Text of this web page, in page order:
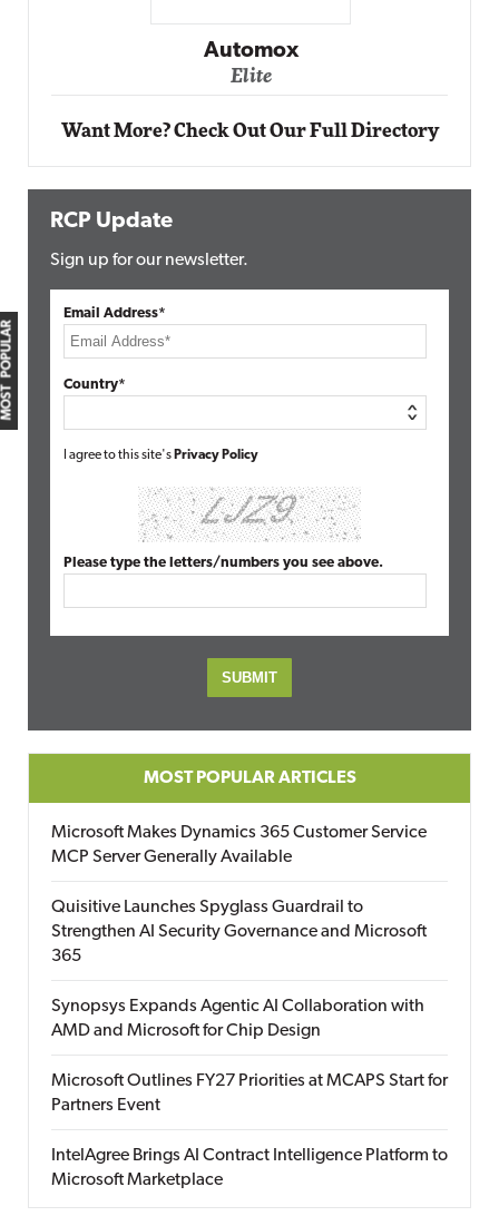
MOST POPULAR
Impact Networking
Want More? Check Out Our Full Directory
RCP Update
Sign up for our newsletter.
Email Address*
Country*
I agree to this site's Privacy Policy
Please type the letters/numbers you see above.
MOST POPULAR ARTICLES
Microsoft Makes Dynamics 365 Customer Service
MCP Server Generally Available
Quisitive Launches Spyglass Guardrail to
Strengthen AI Security Governance and Microsoft
365
Synopsys Expands Agentic AI Collaboration with
AMD and Microsoft for Chip Design
Microsoft Outlines FY27 Priorities at MCAPS Start for
Partners Event
IntelAgree Brings AI Contract Intelligence Platform to
Microsoft Marketplace